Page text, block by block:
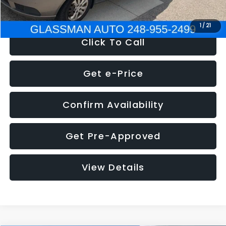
1/ 21
NOW $2,780
Click To Call
Get e-Price
Confirm Availability
Get Pre-Approved
View Details